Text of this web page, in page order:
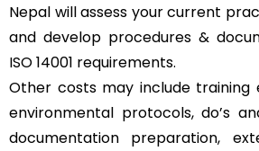
Nepal will assess your current
and develop procedures &
ISO 14001 requirements.
Other costs may include training
environmental protocols, do’s
documentation preparation,